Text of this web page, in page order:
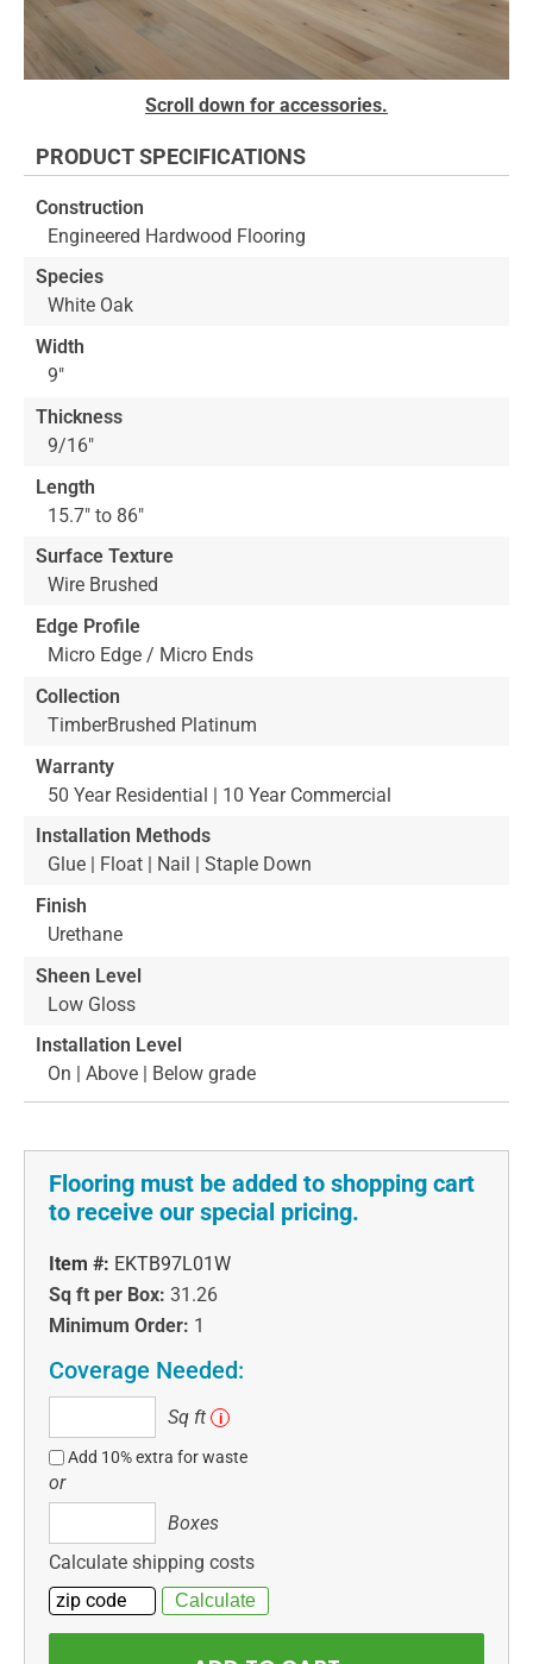
beginning
the
images
gallery
Scroll down for accessories.
PRODUCT SPECIFICATIONS
Construction
Engineered Hardwood Flooring
Species
White Oak
Width
9"
Thickness
9/16"
Length
15.7" to 86"
Surface Texture
Wire Brushed
Edge Profile
Micro Edge / Micro Ends
Collection
TimberBrushed Platinum
Warranty
50 Year Residential | 10 Year Commercial
Installation Methods
Glue | Float | Nail | Staple Down
Finish
Urethane
Sheen Level
Low Gloss
Installation Level
On | Above | Below grade
Flooring must be added to shopping cart
to receive our special pricing.
Item #: EKTB97L01W
Sq ft per Box: 31.26
Minimum Order: 1
Coverage Needed:
ft
Sq ft i
Add 10% extra for waste
or
Boxes
Calculate shipping costs